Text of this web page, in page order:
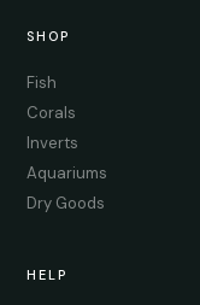
SHOP
Fish
Corals
Inverts
Aquariums
Dry Goods
HELP